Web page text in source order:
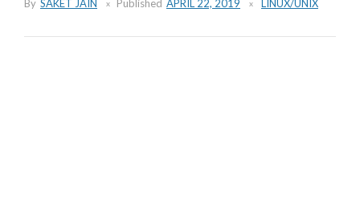
By SAKET JAIN Published APRIL 22, 2019 LINUX/UNIX